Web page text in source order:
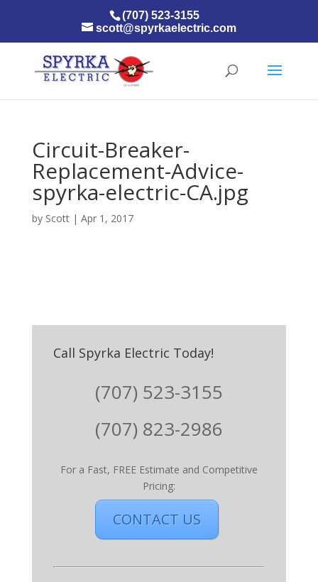
(707) 523-3155
scott@spyrkaelectric.com
Circuit-Breaker-
Replacement-Advice-
spyrka-electric-CA.jpg
by Scott| Apr 1, 2017
Call Spyrka Electric Today!
(707) 523-3155
(707) 823-2986
For a Fast, FREE Estimate and Competitive
Pricing:
CONTACT US